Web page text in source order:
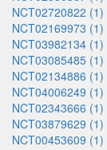
NCT02720822 (1)
NCT02169973 (1)
NCT03982134 (1)
NCT03085485 (1)
NCT02134886 (1)
NCT04006249 (1)
NCT02343666 (1)
NCT03879629 (1)
NCT00453609 (1)